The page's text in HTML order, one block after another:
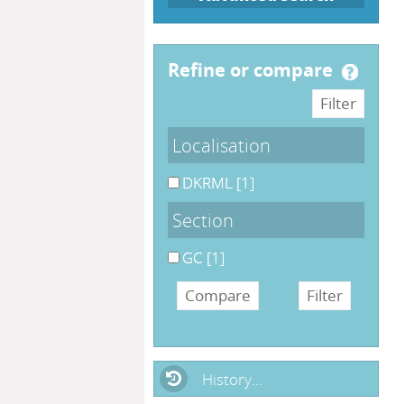
refine or compare
Localisation
DKRML [1]
Section
GC [1]
History...